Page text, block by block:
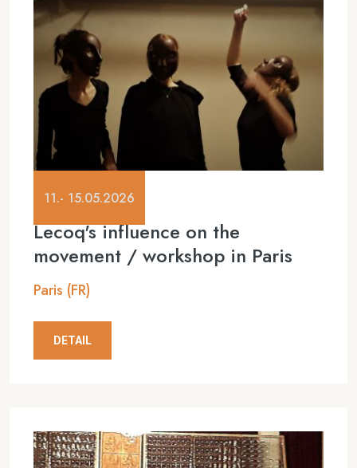
11.- 15.05.2026
Lecoq's influence on the
movement / workshop in Paris
Paris (FR)
DETAIL